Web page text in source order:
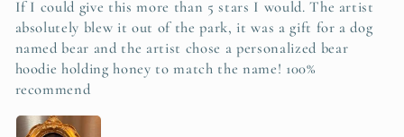
If I could give this more than 5 stars I would. The artist
absolutely blew it out of the park, it was a gift for a dog
named bear and the artist chose a personalized bear
hoodie holding honey to match the name! 100%
recommend